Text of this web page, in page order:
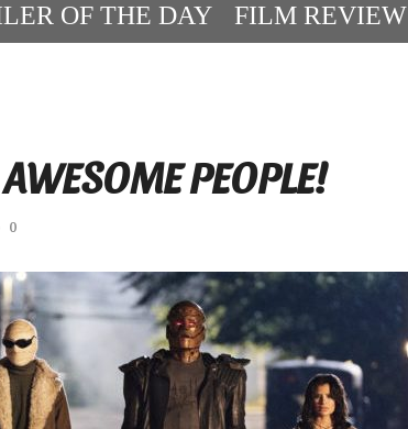
OF THE DAY FILM REVIEW
PEOPLE!
0